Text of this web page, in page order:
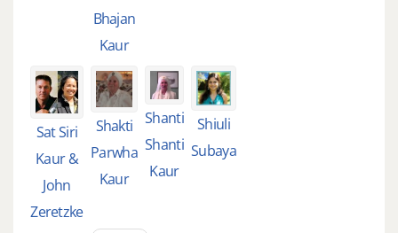
Bhajan
Kaur
Sat Siri
Kaur &
John
Zeretzke
Shakti
Parwha
Kaur
Shanti
Shanti
Kaur
Shiuli
Subaya